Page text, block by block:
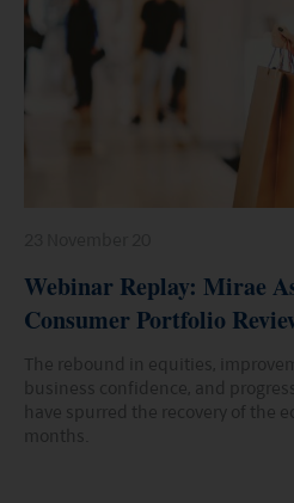
Webinar Replay: Mirae
Consumer Portfolio
The rebound in equities,
business confidence, and
have spurred the recovery of the
months.